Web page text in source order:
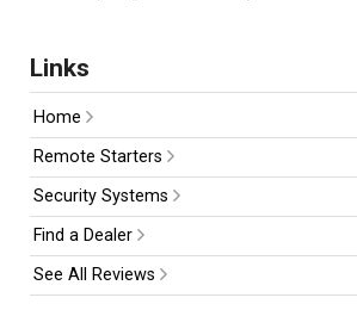
Links
Home
Remote Starters
Security Systems
Find a Dealer
See All Reviews